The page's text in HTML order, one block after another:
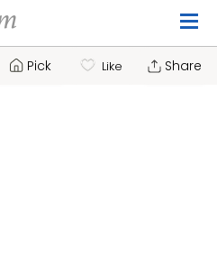
Pick Like Share